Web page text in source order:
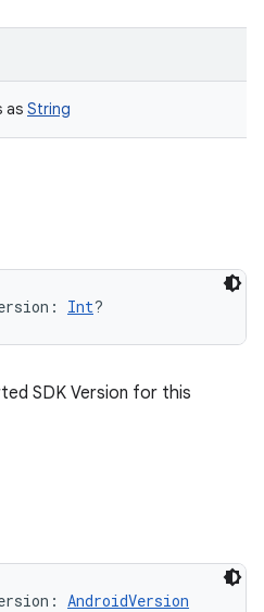
as String
: Int?
SDK Version for this
: AndroidVersion